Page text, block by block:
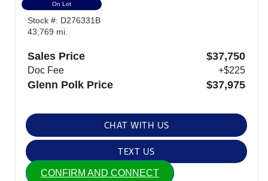
On Lot
Stock #: D276331B
43,769 mi.
Sales Price $37,750
Doc Fee +$225
Glenn Polk Price $37,975
CHAT WITH US
TEXT US
CONFIRM AND CONNECT